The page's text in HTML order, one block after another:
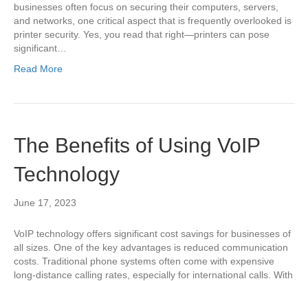
businesses often focus on securing their computers, servers,
and networks, one critical aspect that is frequently overlooked is
printer security. Yes, you read that right—printers can pose
significant…
Read More
The Benefits of Using VoIP
Technology
June 17, 2023
VoIP technology offers significant cost savings for businesses of
all sizes. One of the key advantages is reduced communication
costs. Traditional phone systems often come with expensive
long-distance calling rates, especially for international calls. With